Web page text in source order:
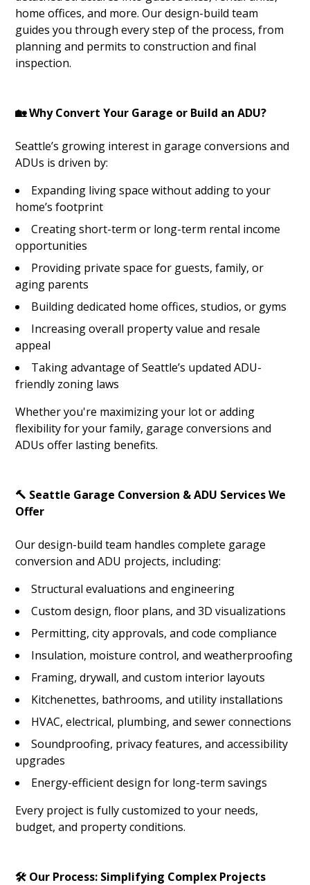
HOME
CONTACT
home offices, and more. Our design-build team
guides you through every step of the process, from
planning and permits to construction and final
inspection.
🏡 Why Convert Your Garage or Build an ADU?
Seattle’s growing interest in garage conversions and
ADUs is driven by:
Expanding living space without adding to your
home’s footprint
Creating short-term or long-term rental income
opportunities
Providing private space for guests, family, or
aging parents
Building dedicated home offices, studios, or gyms
Increasing overall property value and resale
appeal
Taking advantage of Seattle’s updated ADU-
friendly zoning laws
Whether you're maximizing your lot or adding
flexibility for your family, garage conversions and
ADUs offer lasting benefits.
🔨 Seattle Garage Conversion & ADU Services We
Offer
Our design-build team handles complete garage
conversion and ADU projects, including:
Structural evaluations and engineering
Custom design, floor plans, and 3D visualizations
Permitting, city approvals, and code compliance
Insulation, moisture control, and weatherproofing
Framing, drywall, and custom interior layouts
Kitchenettes, bathrooms, and utility installations
HVAC, electrical, plumbing, and sewer connections
Soundproofing, privacy features, and accessibility
upgrades
Energy-efficient design for long-term savings
Every project is fully customized to your needs,
budget, and property conditions.
🛠️ Our Process: Simplifying Complex Projects